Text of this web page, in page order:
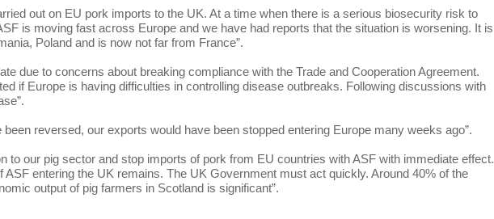
out on EU pork imports to the UK. At a time when there is a serious biosecurity risk to
is moving fast across Europe and we have had reports that the situation is worsening. It is
Poland and is now not far from France”.
due to concerns about breaking compliance with the Trade and Cooperation Agreement.
if Europe is having difficulties in controlling disease outbreaks. Following discussions with
reversed, our exports would have been stopped entering Europe many weeks ago”.
to our pig sector and stop imports of pork from EU countries with ASF with immediate effect.
entering the UK remains. The UK Government must act quickly. Around 40% of the
output of pig farmers in Scotland is significant”.